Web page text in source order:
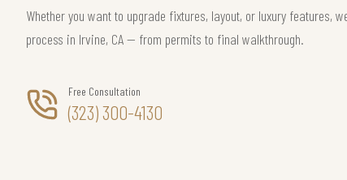
Whether you want to upgrade fixtures, layout, or luxury features,
process in Irvine, CA — from permits to final walkthrough.
Free Consultation
(323) 300-4130